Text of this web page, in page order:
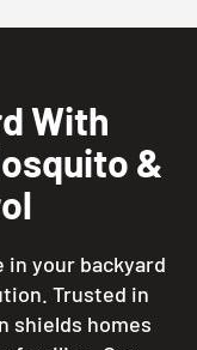
With
&
in your backyard
Trusted in
shields homes